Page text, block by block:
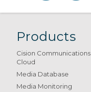
Products
Cision Communications
Cloud
Media Database
Media Monitoring